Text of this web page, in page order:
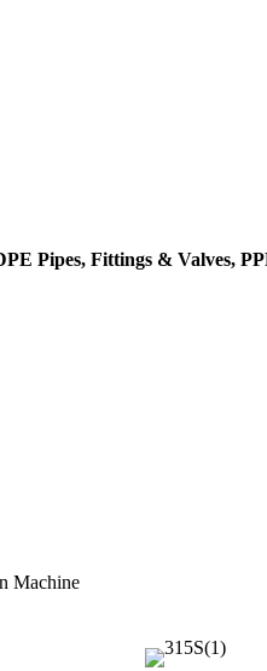
Pipes, Fittings & Valves,
Machine